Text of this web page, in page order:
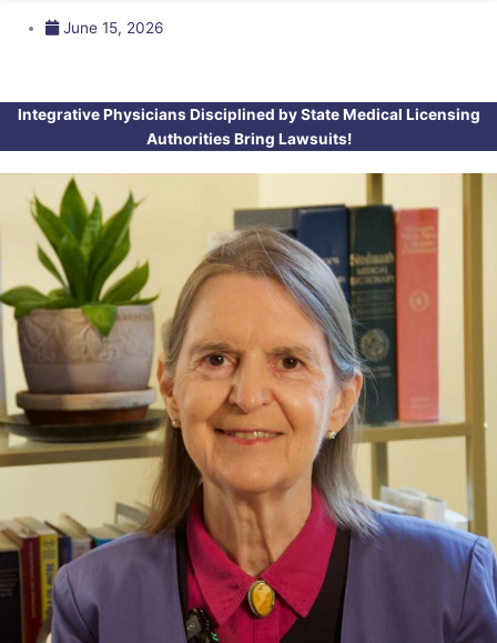
June 15, 2026
Integrative Physicians Disciplined by State Medical Licensing
Authorities Bring Lawsuits!